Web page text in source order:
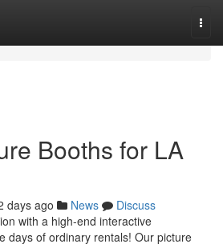
Booths for LA
days ago News
Discuss
with a high-end interactive
days of ordinary rentals! Our picture